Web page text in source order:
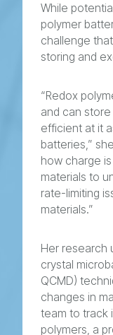
While
polymer
challenge
storing and
“Redox
and can
efficient at it
batteries,”
how charge
materials to
rate-limiting
materials.”
Her research
crystal
QCMD)
changes in
team to track
polymers, a